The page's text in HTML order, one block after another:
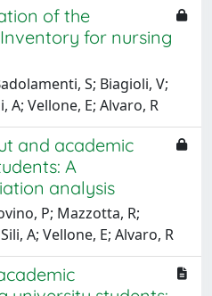
of the
for nursing
S; Biagioli, V;
A; Vellone, E; Alvaro, R
and academic
A
analysis
P; Mazzotta, R;
A; Vellone, E; Alvaro, R